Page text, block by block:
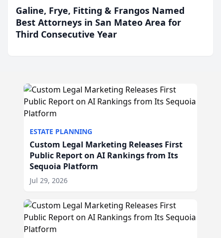
Galine, Frye, Fitting & Frangos Named
Best Attorneys in San Mateo Area for
Third Consecutive Year
ESTATE PLANNING
Custom Legal Marketing Releases First
Public Report on AI Rankings from Its
Sequoia Platform
Jul 29, 2026